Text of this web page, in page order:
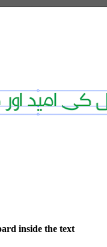
inside the text